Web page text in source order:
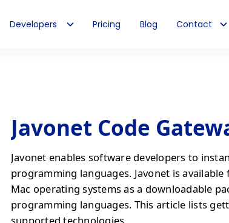
Developers Pricing Blog Contact
Javonet Code
Javonet enables software developers to
programming languages. Javonet is
Mac operating systems as a downloadable
programming languages. This article lists